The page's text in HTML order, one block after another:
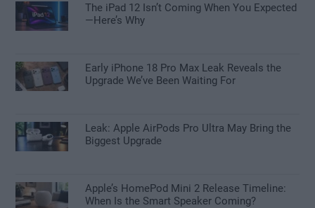
The iPad 12 Isn’t Coming When You Expected
—Here’s Why
Early iPhone 18 Pro Max Leak Reveals the
Upgrade We’ve Been Waiting For
Leak: Apple AirPods Pro Ultra May Bring the
Biggest Upgrade
Apple’s HomePod Mini 2 Release Timeline:
When Is the Smart Speaker Coming?